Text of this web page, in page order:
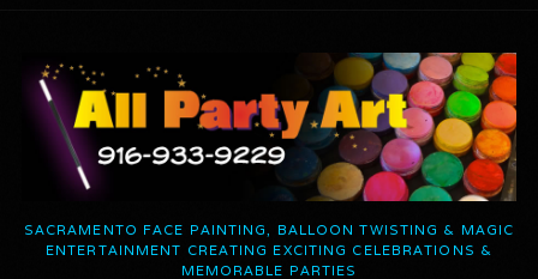
SACRAMENTO FACE PAINTING, BALLOON TWISTING & MAGIC
ENTERTAINMENT CREATING EXCITING CELEBRATIONS &
MEMORABLE PARTIES